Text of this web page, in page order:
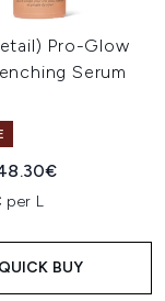
Pro-Glow
Serum
Retail Price:
price:
per L
QUICK BUY